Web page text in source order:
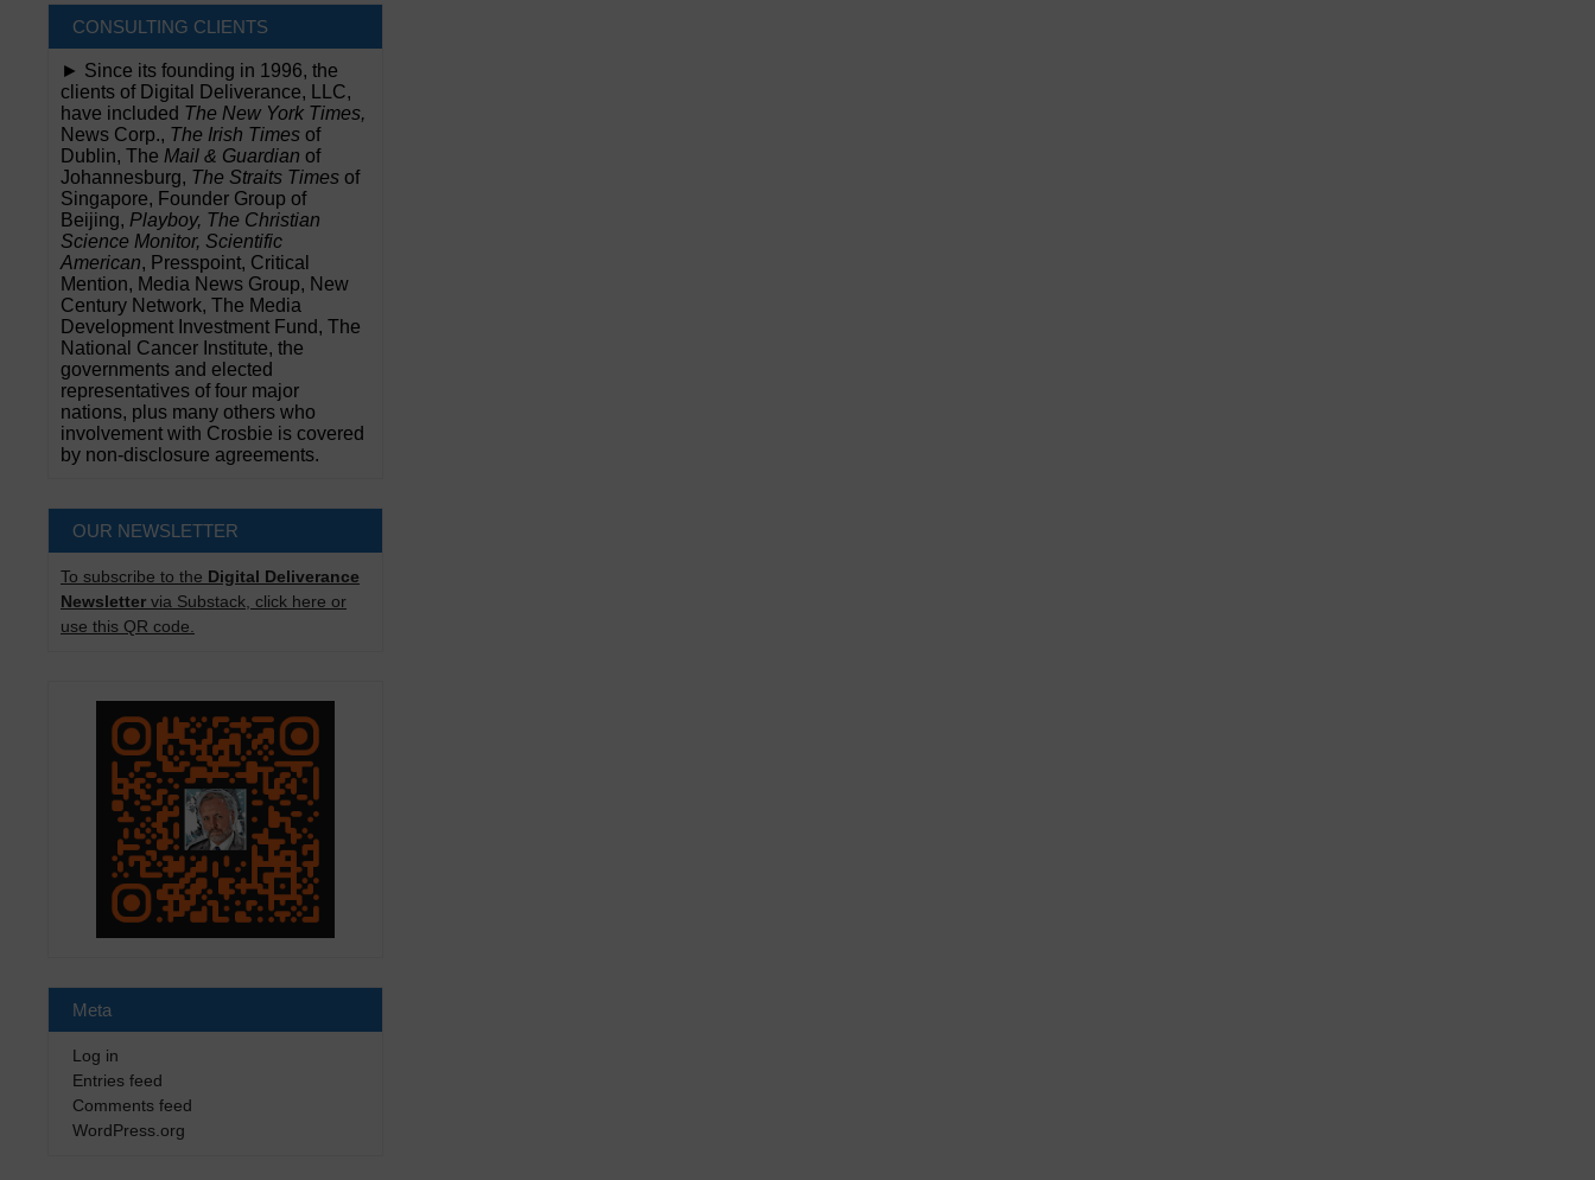
CONSULTING CLIENTS
► Since its founding in 1996, the
clients of Digital Deliverance, LLC,
have included The New York Times,
News Corp., The Irish Times of
Dublin, The Mail & Guardian of
Johannesburg, The Straits Times of
Singapore, Founder Group of
Beijing, Playboy, The Christian
Science Monitor, Scientific
American, Presspoint, Critical
Mention, Media News Group, New
Century Network, The Media
Development Investment Fund, The
National Cancer Institute, the
governments and elected
representatives of four major
nations, plus many others who
involvement with Crosbie is covered
by non-disclosure agreements.
OUR NEWSLETTER
To subscribe to the Digital Deliverance
Newsletter via Substack, click here or
use this QR code.
Meta
Log in
Entries feed
Comments feed
WordPress.org